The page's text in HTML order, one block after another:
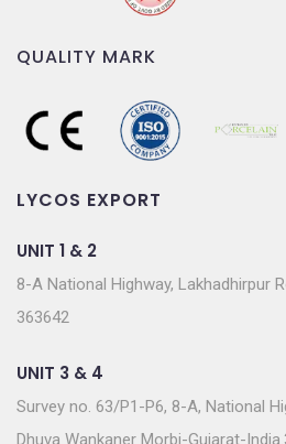
QUALITY MARK
LYCOS EXPORT
UNIT 1 & 2
8-A National Highway, Lakhadhirpur
363642
UNIT 3 & 4
Survey no. 63/P1-P6, 8-A, National
Dhuva Wankaner Morbi-Gujarat-